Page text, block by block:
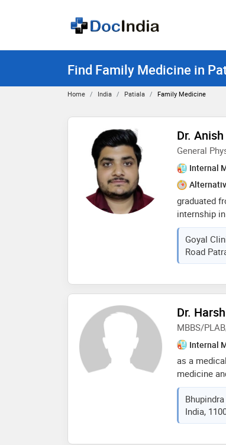
Find Family Medicine in
Home India Patiala Family Medicine
Dr.
General
Internal
graduated
internship
proper
in general
surgical
Goyal
Road
Dr.
MBBS/
Internal
as a
medicine
intensive
proficient
spectrum
India,